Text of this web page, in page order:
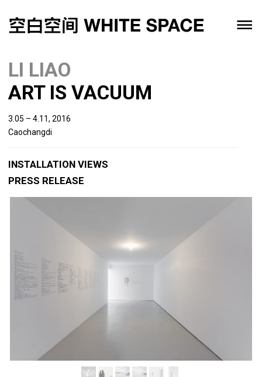
LI LIAO
ART IS VACUUM
3.05 – 4.11, 2016
Caochangdi
INSTALLATION VIEWS
PRESS RELEASE